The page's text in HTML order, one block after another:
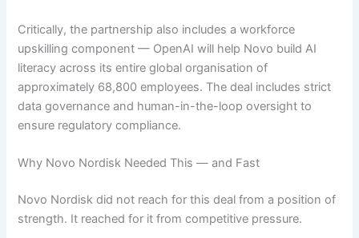
Critically, the partnership also includes a workforce
upskilling component — OpenAI will help Novo build AI
literacy across its entire global organisation of
approximately 68,800 employees. The deal includes strict
data governance and human-in-the-loop oversight to
ensure regulatory compliance.
Why Novo Nordisk Needed This — and Fast
Novo Nordisk did not reach for this deal from a position of
strength. It reached for it from competitive pressure.